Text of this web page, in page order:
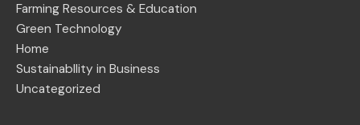
Farming Resources & Education
Green Technology
Home
Sustainabllity in Business
Uncategorized